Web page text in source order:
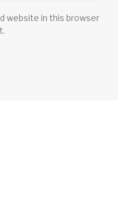
website in this browser